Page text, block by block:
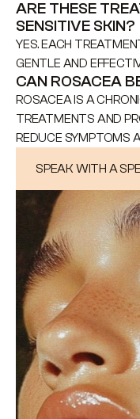
ARE THESE
SENSITIVE SKIN?
YES. EACH
GENTLE AND
CAN ROSACEA
ROSACEA IS A
TREATMENTS AND
REDUCE SYMPTOMS
SPEAK WITH A